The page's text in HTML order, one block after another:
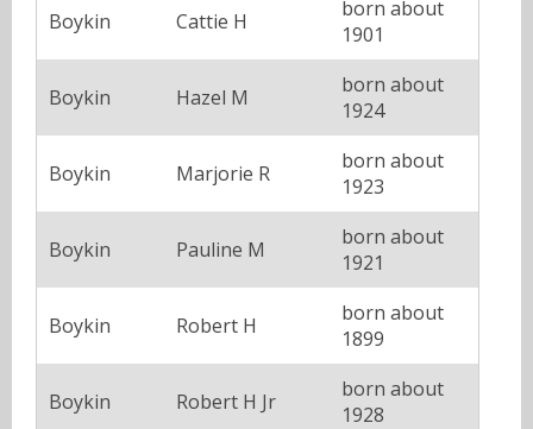
Boykin Cattie H
born about
1901
Boykin Hazel M
born about
1924
Boykin Marjorie R
born about
1923
Boykin Pauline M
born about
1921
Boykin Robert H
born about
1899
Boykin Robert H Jr
born about
1928